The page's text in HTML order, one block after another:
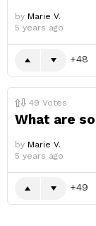
by Marie V.
5 years ago
48
49 Votes
What are
by Marie V.
5 years ago
49